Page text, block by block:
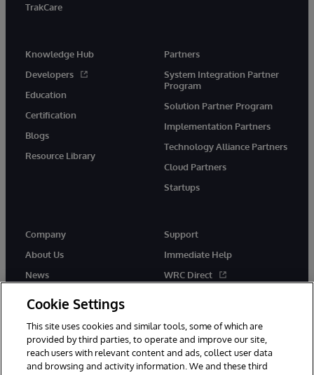
TrakCare
Knowledge Hub
Developers
Education
Certification
Blogs
Resource Library
Partners
System Integration Partner
Program
Solution Partner Program
Implementation Partners
Technology Alliance Partners
Cloud Partners
Startups
Company
About Us
News
Support
Immediate Help
WRC Direct
Cookie Settings
This site uses cookies and similar tools, some of which are
provided by third parties, to operate and improve our site,
reach users with relevant content and ads, collect user data
and browsing and activity information. We and these third